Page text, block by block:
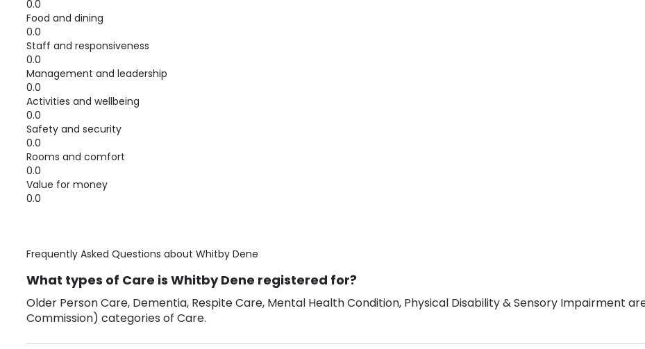
0.0
Food and dining
0.0
Staff and responsiveness
0.0
Management and leadership
0.0
Activities and wellbeing
0.0
Safety and security
0.0
Rooms and comfort
0.0
Value for money
0.0
Frequently Asked Questions about Whitby Dene
What types of Care is Whitby Dene registered for?
Older Person Care, Dementia, Respite Care, Mental Health Condition, Physical Disability & Sensory Impairment
Commission) categories of Care.